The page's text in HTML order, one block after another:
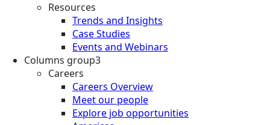
Resources
Trends and Insights
Case Studies
Events and Webinars
Columns group3
Careers
Careers Overview
Meet our people
Explore job opportunities